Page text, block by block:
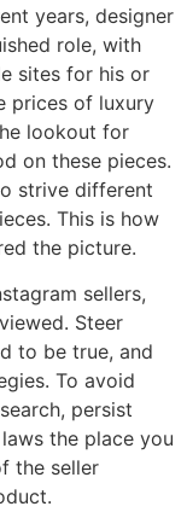
years, designer
role, with
sites for his or
prices of luxury
lookout for
on these pieces.
strive different
This is how
the picture.
sellers,
Steer
to be true, and
To avoid
persist
the place you
the seller